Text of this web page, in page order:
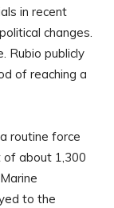
in recent
changes.
Rubio publicly
of reaching a
routine force
of about 1,300
to the